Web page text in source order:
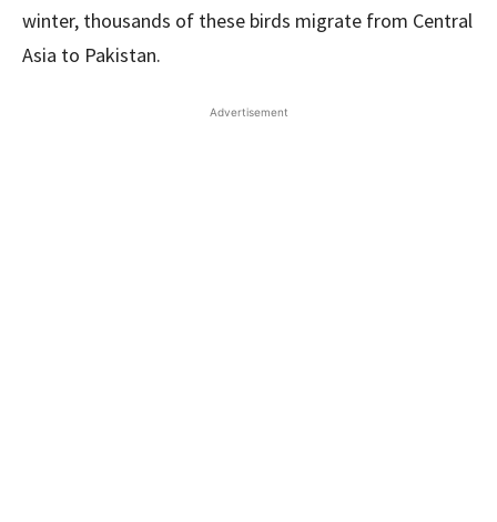
winter, thousands of these birds migrate from Central
Asia to Pakistan.
Advertisement